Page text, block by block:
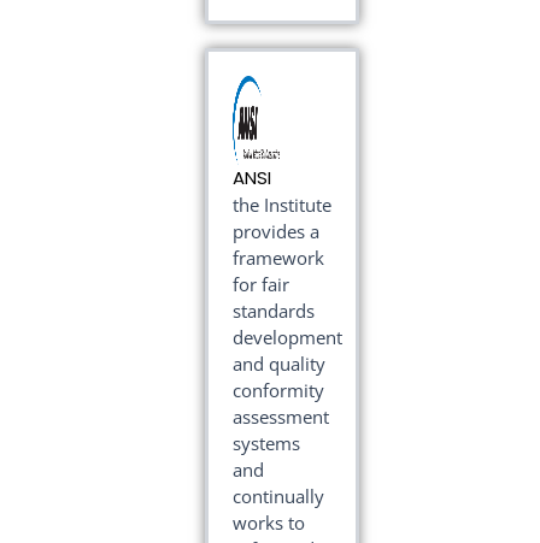
ANSI
the Institute
provides a
framework
for fair
standards
development
and quality
conformity
assessment
systems
and
continually
works to